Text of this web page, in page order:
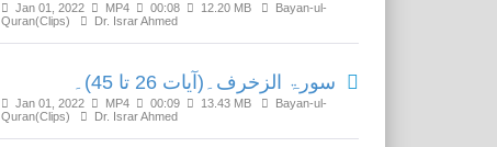
Jan 01, 2022 MP4 00:08 12.20 MB
Bayan-ul-
Quran(Clips)
Dr. Israr Ahmed
سورۃ الزخرف۔(آیات 26 تا 45)۔
Jan 01, 2022 MP4 00:09 13.43 MB
Bayan-ul-
Quran(Clips)
Dr. Israr Ahmed